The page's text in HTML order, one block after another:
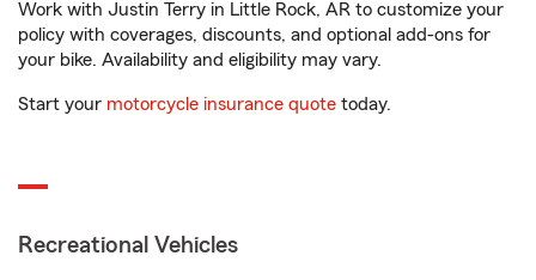
Work with Justin Terry in Little Rock, AR to customize your
policy with coverages, discounts, and optional add-ons for
your bike. Availability and eligibility may vary.
Start your motorcycle insurance quote today.
Recreational Vehicles